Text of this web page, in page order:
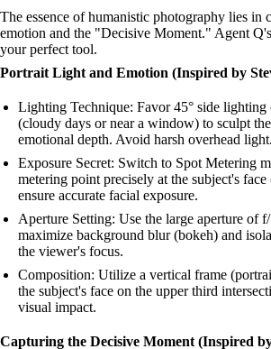
The essence of humanistic photography lies in
emotion and the "Decisive Moment." Agent
your perfect tool.
Portrait Light and Emotion (Inspired by
Lighting Technique: Favor 45° side
(cloudy days or near a window) to sculpt
emotional depth. Avoid harsh overhead light.
Exposure Secret: Switch to Spot Metering
metering point precisely at the subject's face
ensure accurate facial exposure.
Aperture Setting: Use the large aperture of
maximize background blur (bokeh) and
the viewer's focus.
Composition: Utilize a vertical frame
the subject's face on the upper third
visual impact.
Capturing the Decisive Moment (Inspired